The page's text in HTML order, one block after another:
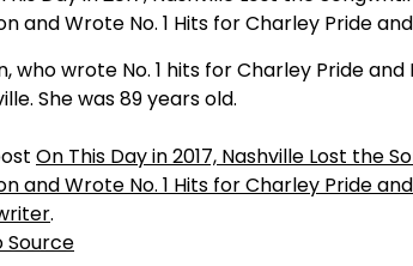
who wrote No. 1 hits for Charley Pride and
She was 89 years old.
On This Day in 2017, Nashville Lost the
and Wrote No. 1 Hits for Charley Pride
.
Source